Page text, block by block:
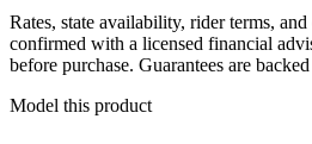
Rates, state availability, rider terms,
confirmed with a licensed financial
before purchase. Guarantees are
Model this product